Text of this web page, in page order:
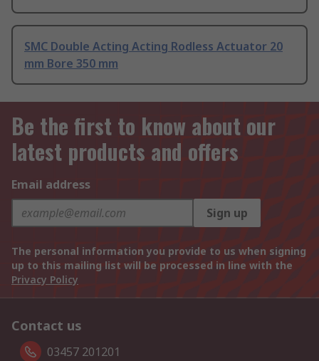
SMC Double Acting Acting Rodless Actuator 20
mm Bore 350 mm
Be the first to know about our
latest products and offers
Email address
Sign up
The personal information you provide to us when signing
up to this mailing list will be processed in line with the
Privacy Policy
Contact us
03457 201201